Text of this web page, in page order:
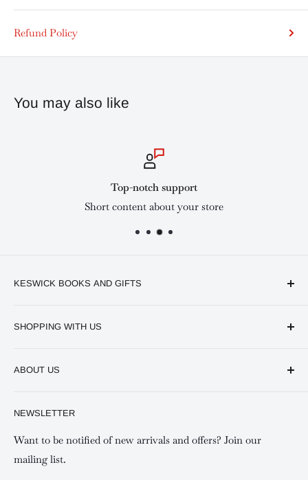
Refund Policy
You may also like
Top-notch support
Short content about your store
KESWICK BOOKS AND GIFTS
Keswick Mombasa, Mombasa Mall - Mwembe Tayari
SHOPPING WITH US
Shipping and Refunds Policy
Your account
Special campaigns
ABOUT US
Contact us
NEWSLETTER
Want to be notified of new arrivals and offers? Join our
mailing list.